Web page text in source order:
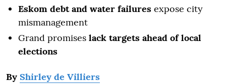
Eskom debt and water failures expose city
mismanagement
Grand promises lack targets ahead of local
elections
By Shirley de Villiers